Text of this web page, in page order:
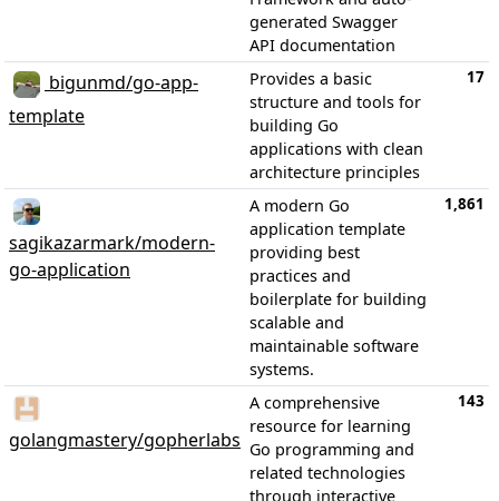
generated Swagger
API documentation
bigunmd/go-app-
template
Provides a basic
structure and tools for
building Go
applications with clean
architecture principles
17
sagikazarmark/modern-
go-application
A modern Go
application template
providing best
practices and
boilerplate for building
scalable and
maintainable software
systems.
1,861
golangmastery/gopherlabs
A comprehensive
resource for learning
Go programming and
related technologies
through interactive
143